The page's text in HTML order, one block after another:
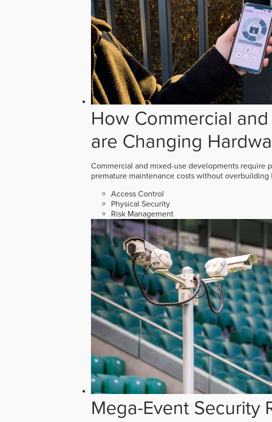
How Commercial
are Changing
Commercial and mixed-use developments require
premature maintenance costs without overbuilding
Access Control
Physical Security
Risk Management
Mega-Event Security